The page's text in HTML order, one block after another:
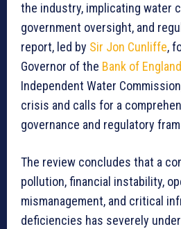
the industry, implicating water
government oversight, and
report, led by Sir Jon Cunliffe,
Governor of the Bank of England
Independent Water
crisis and calls for a
governance and regulatory
The review concludes that a
pollution, financial instability,
mismanagement, and critical
deficiencies has severely